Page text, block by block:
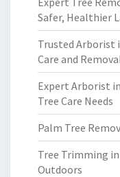
Safer, Healthier
Trusted Arborist
Care and
Expert Arborist
Tree Care Needs
Palm Tree
Tree Trimming
Outdoors